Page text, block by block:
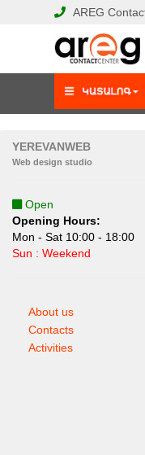
AREG
YEREVANWEB
Web design studio
Open
Opening Hours:
Mon - Sat 10:00 - 18:00
Sun : Weekend
About us
Contacts
Activities